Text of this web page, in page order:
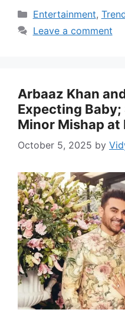
Categories
Entertainment,
Leave a comment
Arbaaz Khan
Expecting Baby;
Minor Mishap at
October 5, 2025 by